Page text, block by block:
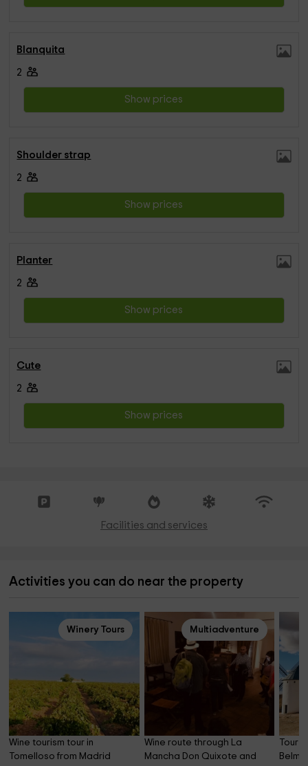
Blanquita
2
Show prices
Shoulder strap
2
Show prices
Planter
2
Show prices
Cute
2
Show prices
Facilities and services
Activities you can do near the property
Winery Tours
Wine tourism tour in
Tomelloso from Madrid
Multiadventure
Wine route through La
Mancha Don Quixote and
Tour